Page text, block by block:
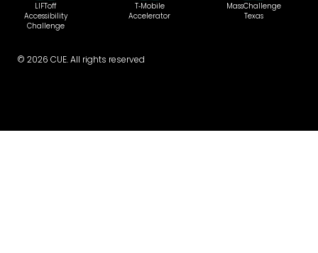
LIFToff
Accessibility
Challenge
T‑Mobile
Accelerator
MassChallenge
Texas
© 2026 CUE. All rights reserved